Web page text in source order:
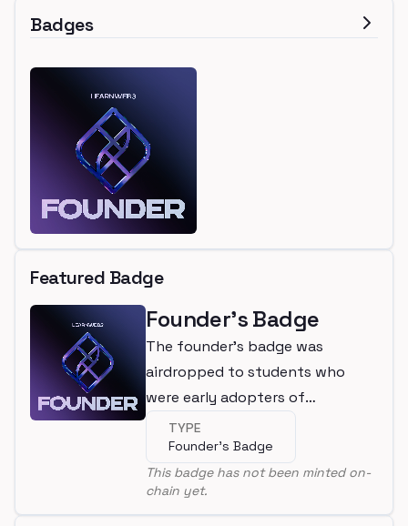
Badges
Featured Badge
Founder's Badge
The founder's badge was
airdropped to students who
were early adopters of
LearnWeb3
TYPE
Founder's Badge
This badge has not been minted on-
chain yet.